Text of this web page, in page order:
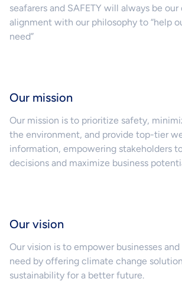
seafarers and SAFETY will always be
alignment with our philosophy to “help
need”
Our mission
Our mission is to prioritize safety,
the environment, and provide top-tier
information, empowering stakeholders
decisions and maximize business
Our vision
Our vision is to empower businesses
need by offering climate change
sustainability for a better future.